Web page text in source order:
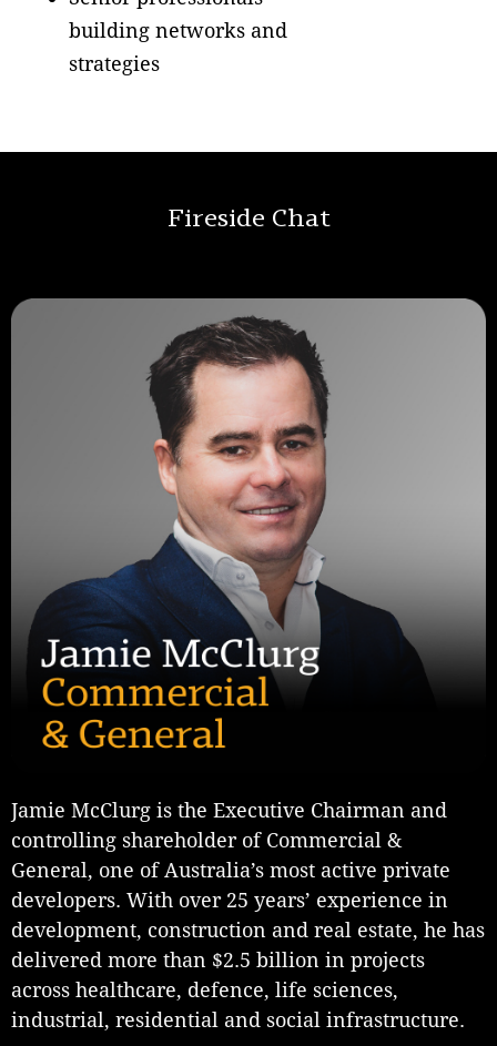
building networks and
strategies
Fireside Chat
Jamie McClurg is the Executive Chairman and
controlling shareholder of Commercial &
General, one of Australia’s most active private
developers. With over 25 years’ experience in
development, construction and real estate, he has
delivered more than $2.5 billion in projects
across healthcare, defence, life sciences,
industrial, residential and social infrastructure.